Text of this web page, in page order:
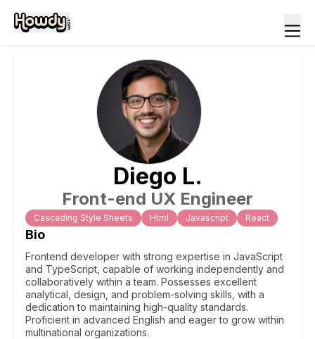
Diego L.
Front-end UX Engineer
Cascading Style Sheets Html Javascript React
Bio
Frontend developer with strong expertise in JavaScript
and TypeScript, capable of working independently and
collaboratively within a team. Possesses excellent
analytical, design, and problem-solving skills, with a
dedication to maintaining high-quality standards.
Proficient in advanced English and eager to grow within
multinational organizations.